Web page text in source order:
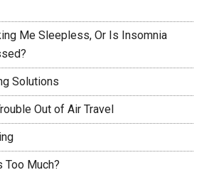
Me Sleepless, Or Is Insomnia
Solutions
Out of Air Travel
Too Much?